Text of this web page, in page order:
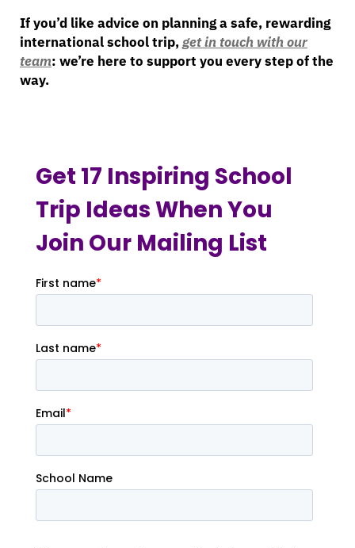
If you’d like advice on planning a safe, rewarding
international school trip,get in touch with our
team: we’re here to support you every step of the
way.